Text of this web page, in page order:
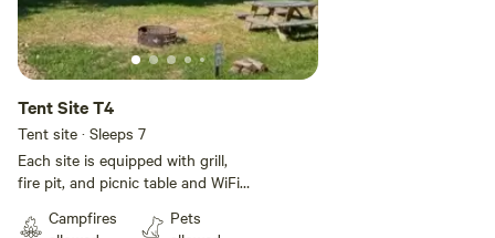
Tent Site T4
Tent site · Sleeps 7
Each site is equipped with grill,
fire pit, and picnic table and WiFi!
based on a 5 person occupancy.
Campfires
Pets